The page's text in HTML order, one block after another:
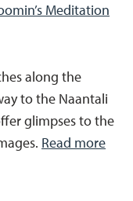
Meditation
along the
to the Naantali
glimpses to the
Read more